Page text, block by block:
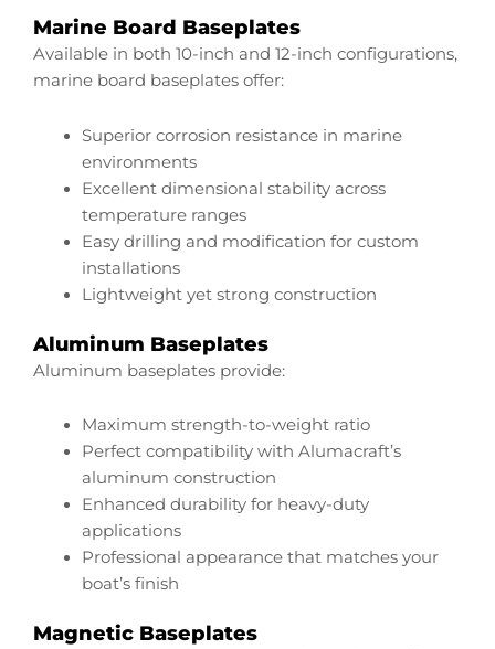
Marine Board Baseplates
Available in both 10-inch and 12-inch configurations,
marine board baseplates offer:
Superior corrosion resistance in marine
environments
Excellent dimensional stability across
temperature ranges
Easy drilling and modification for custom
installations
Lightweight yet strong construction
Aluminum Baseplates
Aluminum baseplates provide:
Maximum strength-to-weight ratio
Perfect compatibility with Alumacraft’s
aluminum construction
Enhanced durability for heavy-duty
applications
Professional appearance that matches your
boat’s finish
Magnetic Baseplates